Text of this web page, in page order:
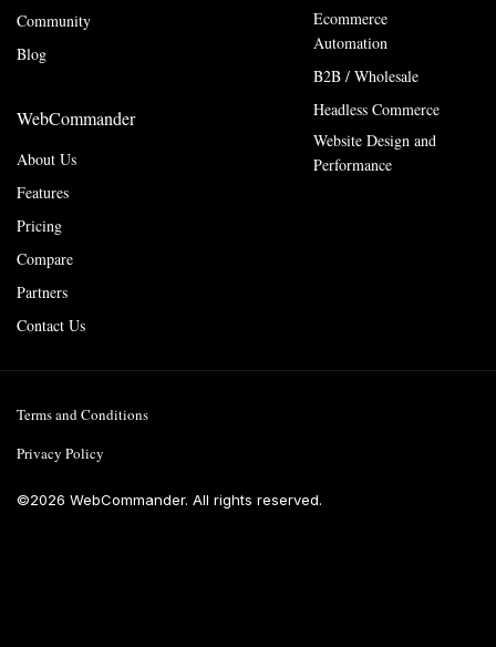
WebCommander
About Us
Features
Pricing
Compare
Partners
Contact Us
Community
Blog
Ecommerce
Automation
B2B / Wholesale
Headless Commerce
Website Design and
Performance
Terms and Conditions
Privacy Policy
©2026 WebCommander. All rights reserved.